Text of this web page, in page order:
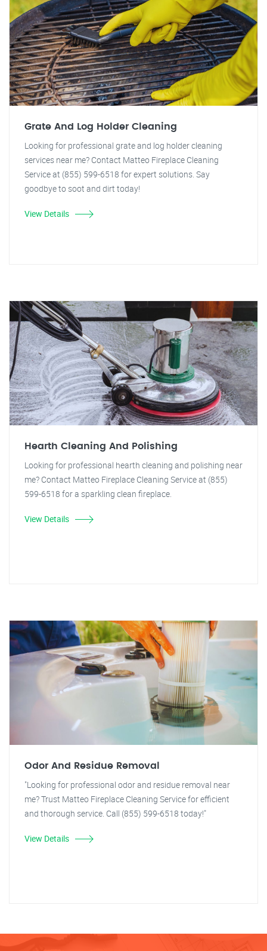
Grate And Log Holder Cleaning
Looking for professional grate and log holder cleaning
services near me? Contact Matteo Fireplace Cleaning
Service at (855) 599-6518 for expert solutions. Say
goodbye to soot and dirt today!
View Details
Hearth Cleaning And Polishing
Looking for professional hearth cleaning and polishing near
me? Contact Matteo Fireplace Cleaning Service at (855)
599-6518 for a sparkling clean fireplace.
View Details
Odor And Residue Removal
"Looking for professional odor and residue removal near
me? Trust Matteo Fireplace Cleaning Service for efficient
and thorough service. Call (855) 599-6518 today!"
View Details